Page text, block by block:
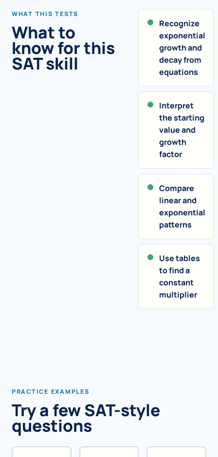
WHAT THIS TESTS
What to
know for this
SAT skill
Recognize
exponential
growth and
decay from
equations
Interpret
the starting
value and
growth
factor
Compare
linear and
exponential
patterns
Use tables
to find a
constant
multiplier
PRACTICE EXAMPLES
Try a few SAT-style
questions